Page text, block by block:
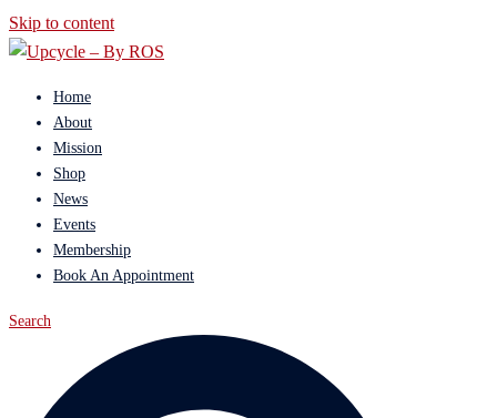
Skip to content
Home
About
Mission
Shop
News
Events
Membership
Book An Appointment
Search